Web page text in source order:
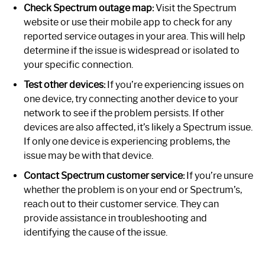
Check Spectrum outage map:Visit the Spectrum
website or use their mobile app to check for any
reported service outages in your area. This will help
determine if the issue is widespread or isolated to
your specific connection.
Test other devices:If you’re experiencing issues on
one device, try connecting another device to your
network to see if the problem persists. If other
devices are also affected, it’s likely a Spectrum issue.
If only one device is experiencing problems, the
issue may be with that device.
Contact Spectrum customer service:If you’re unsure
whether the problem is on your end or Spectrum’s,
reach out to their customer service. They can
provide assistance in troubleshooting and
identifying the cause of the issue.